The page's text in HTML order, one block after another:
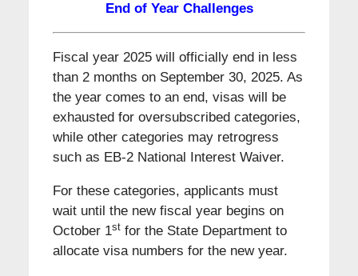
End of Year Challenges
Fiscal year 2025 will officially end in less
than 2 months on September 30, 2025. As
the year comes to an end, visas will be
exhausted for oversubscribed categories,
while other categories may retrogress
such as EB-2 National Interest Waiver.
For these categories, applicants must
wait until the new fiscal year begins on
October 1stfor the State Department to
allocate visa numbers for the new year.